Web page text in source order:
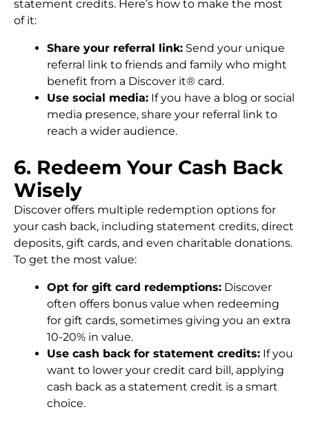
statement credits. Here’s how to make the most
of it:
Share your referral link: Send your unique
referral link to friends and family who might
benefit from a Discover it® card.
Use social media: If you have a blog or social
media presence, share your referral link to
reach a wider audience.
6. Redeem Your Cash Back
Wisely
Discover offers multiple redemption options for
your cash back, including statement credits, direct
deposits, gift cards, and even charitable donations.
To get the most value:
Opt for gift card redemptions: Discover
often offers bonus value when redeeming
for gift cards, sometimes giving you an extra
10-20% in value.
Use cash back for statement credits: If you
want to lower your credit card bill, applying
cash back as a statement credit is a smart
choice.